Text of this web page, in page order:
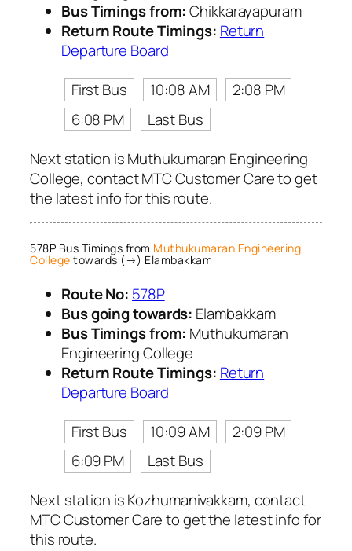
Bus Timings from:Chikkarayapuram
Return Route Timings: Return
Departure Board
First Bus
10:08 AM
2:08 PM
6:08 PM
Last Bus
Next station is Muthukumaran Engineering
College, contact MTC Customer Care to get
the latest info for this route.
578P Bus Timings from Muthukumaran Engineering
College towards (→) Elambakkam
Route No: 578P
Bus going towards: Elambakkam
Bus Timings from: Muthukumaran
Engineering College
Return Route Timings: Return
Departure Board
First Bus
10:09 AM
2:09 PM
6:09 PM
Last Bus
Next station is Kozhumanivakkam, contact
MTC Customer Care to get the latest info for
this route.